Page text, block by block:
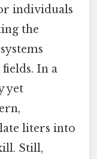
individuals
the
In a
yet
liters into
Still,